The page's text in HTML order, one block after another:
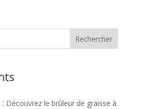
Découvrez le brûleur de graisse à